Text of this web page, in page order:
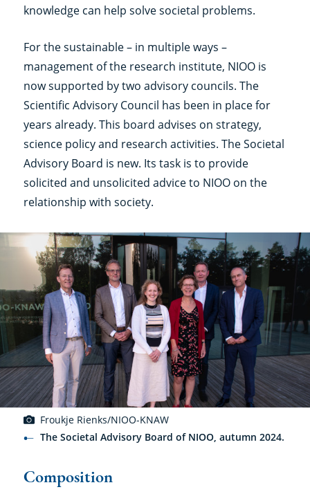
knowledge can help solve societal problems.
For the sustainable – in multiple ways –
management of the research institute, NIOO is
now supported by two advisory councils. The
Scientific Advisory Council has been in place for
years already. This board advises on strategy,
science policy and research activities. The Societal
Advisory Board is new. Its task is to provide
solicited and unsolicited advice to NIOO on the
relationship with society.
Froukje Rienks/NIOO-KNAW
The Societal Advisory Board of NIOO, autumn 2024.
Composition